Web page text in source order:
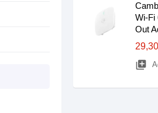
Wi-Fi
Out
library_add